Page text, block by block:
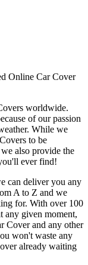
Online Car Cover
worldwide.
of our passion
While we
to be
also provide the
ever find!
can deliver you any
A to Z and we
for. With over 100
any given moment,
Cover and any other
won't waste any
already waiting